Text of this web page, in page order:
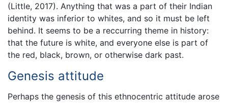
(Little, 2017). Anything that was a part of their Indian
identity was inferior to whites, and so it must be left
behind. It seems to be a reccurring theme in history:
that the future is white, and everyone else is part of
the red, black, brown, or otherwise dark past.
Genesis attitude
Perhaps the genesis of this ethnocentric attitude arose